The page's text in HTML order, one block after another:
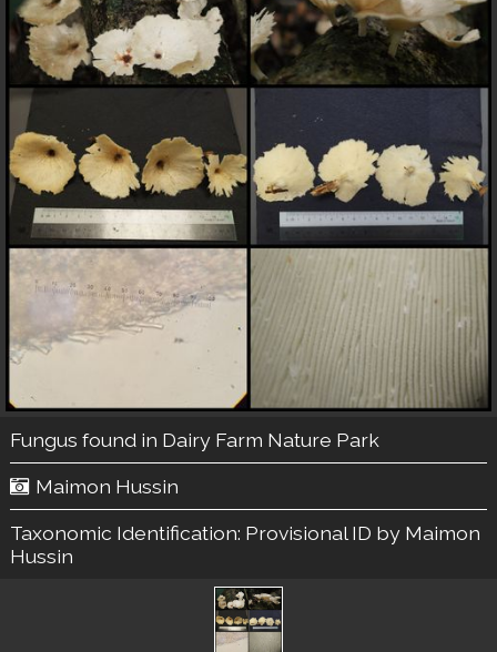
Fungus found in Dairy Farm Nature Park
Maimon Hussin
Taxonomic Identification: Provisional ID by Maimon
Hussin